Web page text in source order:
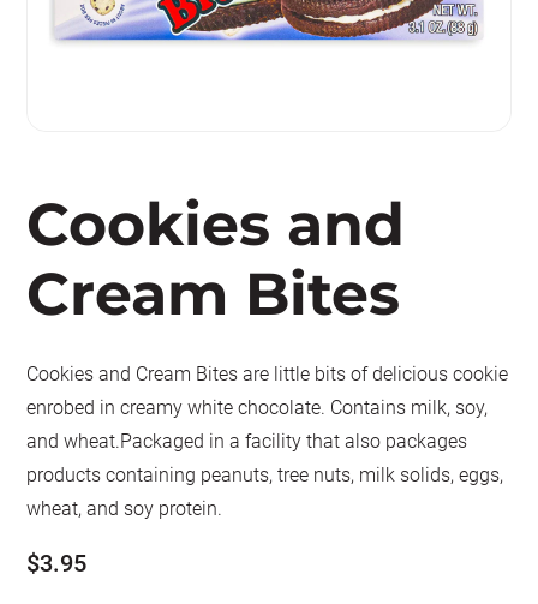
Cookies and
Cream Bites
Cookies and Cream Bites are little bits of delicious cookie
enrobed in creamy white chocolate. Contains milk, soy,
and wheat.Packaged in a facility that also packages
products containing peanuts, tree nuts, milk solids, eggs,
wheat, and soy protein.
$3.95